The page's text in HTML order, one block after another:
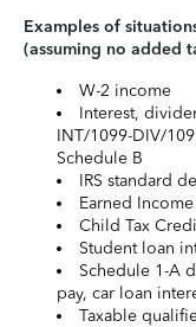
Examples of
(assuming no added
W-2 income
Interest,
INT/1099-DIV/
Schedule B
IRS standard
Earned
Child Tax
Student loan
Schedule 1-A
pay, car loan
Taxable